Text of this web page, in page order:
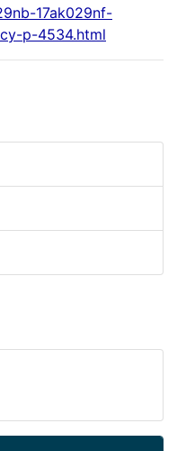
17ak029nf-
p-4534.html